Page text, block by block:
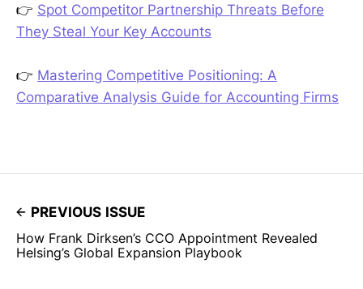
👉 Spot Competitor Partnership Threats Before
They Steal Your Key Accounts
👉 Mastering Competitive Positioning: A
Comparative Analysis Guide for Accounting Firms
PREVIOUS ISSUE
How Frank Dirksen’s CCO Appointment Revealed
Helsing’s Global Expansion Playbook